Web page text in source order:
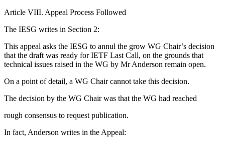
Article VIII. Appeal Process Followed
The IESG writes in Section 2:
This appeal asks the IESG to annul the grow WG Chair’s decision
that the draft was ready for IETF Last Call, on the grounds that
technical issues raised in the WG by Mr Anderson remain open.
On a point of detail, a WG Chair cannot take this decision.
The decision by the WG Chair was that the WG had reached
rough consensus to request publication.
In fact, Anderson writes in the Appeal: